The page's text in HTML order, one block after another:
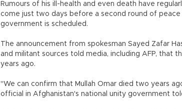
Rumours of his ill-health and even death have
come just two days before a second round of
government is scheduled.
The announcement from spokesman Sayed Zafar
and militant sources told media, including AFP, that
years ago.
"We can confirm that Mullah Omar died two years
official in Afghanistan's national unity government